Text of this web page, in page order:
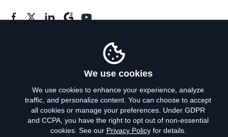
Privacy Policy
Terms of Use
We use cookies
We use cookies to enhance your experience, analyze
traffic, and personalize content. You can choose to accept
all cookies or manage your preferences. Under GDPR
and CCPA, you have the right to opt out of non-essential
cookies. See our Privacy Policyfor details.